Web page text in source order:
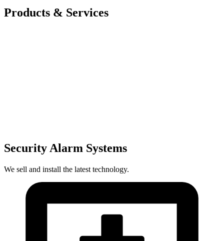
Products & Services
Security Alarm Systems
We sell and install the latest technology.